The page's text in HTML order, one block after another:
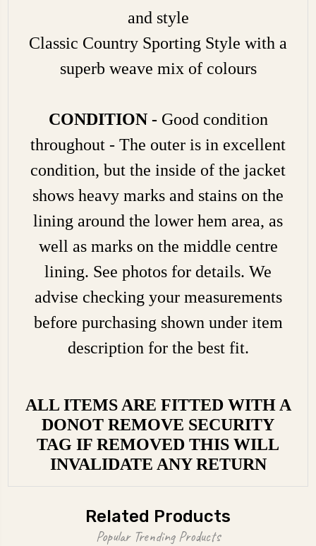
and style
Classic Country Sporting Style with a
superb weave mix of colours
CONDITION - Good condition
throughout - The outer is in excellent
condition, but the inside of the jacket
shows heavy marks and stains on the
lining around the lower hem area, as
well as marks on the middle centre
lining. See photos for details. We
advise checking your measurements
before purchasing shown under item
description for the best fit.
ALL ITEMS ARE FITTED WITH A
DONOT REMOVE SECURITY
TAG IF REMOVED THIS WILL
INVALIDATE ANY RETURN
Related Products
Popular Trending Products